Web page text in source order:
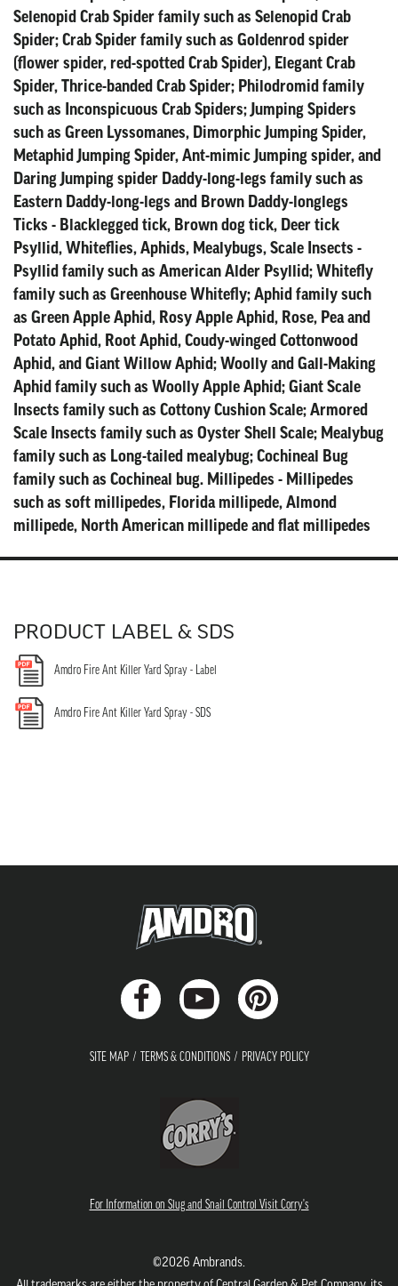
PRODUCT LABEL & SDS
Amdro Fire Ant Killer Yard Spray - Label
Amdro Fire Ant Killer Yard Spray - SDS
SITE MAP TERMS & CONDITIONS PRIVACY POLICY
For Information on Slug and Snail Control Visit Corry's
©2026 Ambrands.